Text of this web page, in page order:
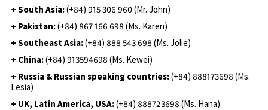
+ South Asia:(+84) 915 306 960 (Mr. John)
+ Pakistan:(+84) 867 166 698 (Ms. Karen)
+ Southeast Asia:(+84) 888 543 698 (Ms. Jolie)
+ China:(+84) 913594698 (Ms. Kewei)
+ Russia & Russian speaking countries:(+84) 888173698 (Ms.
Lesia)
+ UK, Latin America, USA:(+84) 888723698 (Ms. Hana)